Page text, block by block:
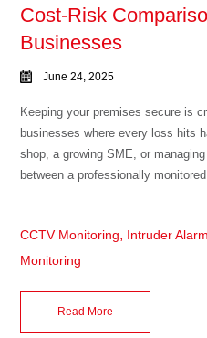
Cost-Risk
Businesses
June 24, 2025
Keeping your premises secure is
businesses where every loss hits
shop, a growing SME, or
between a professionally
CCTV Monitoring, Intruder
Monitoring
Read More